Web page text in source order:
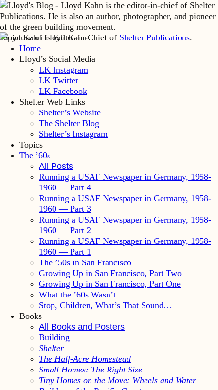
Lloyd Kahn is Editor-in-Chief of Shelter Publications.
Home
Lloyd’s Social Media
LK Instagram
LK Twitter
LK Facebook
Shelter Web Links
Shelter’s Website
The Shelter Blog
Shelter’s Instagram
Topics
The ’60s
All Posts
Running a USAF Newspaper in Germany, 1958-
1960 — Part 4
Running a USAF Newspaper in Germany, 1958-
1960 — Part 3
Running a USAF Newspaper in Germany, 1958-
1960 — Part 2
Running a USAF Newspaper in Germany, 1958-
1960 — Part 1
The ’50s in San Francisco
Growing Up in San Francisco, Part Two
Growing Up in San Francisco, Part One
What the ’60s Wasn’t
Stop, Children, What’s That Sound…
Books
All Books and Posters
Building
Shelter
The Half-Acre Homestead
Small Homes: The Right Size
Tiny Homes on the Move: Wheels and Water